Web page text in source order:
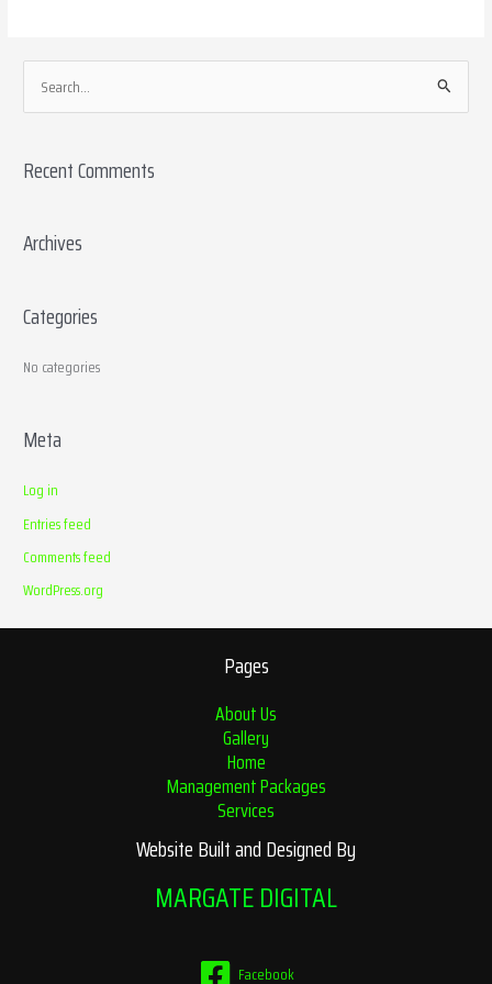
e
r
h
r
Recent Comments
Archives
Categories
No categories
Meta
Log in
Entries feed
Comments feed
WordPress.org
Pages
About Us
Gallery
Home
Management Packages
Services
Website Built and Designed By
MARGATE DIGITAL
Facebook